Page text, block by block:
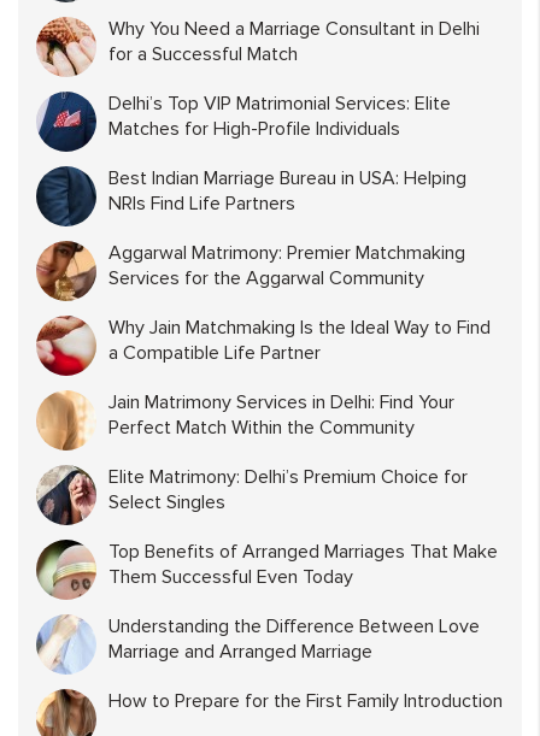
Why You Need a Marriage Consultant in Delhi
for a Successful Match
Delhi’s Top VIP Matrimonial Services: Elite
Matches for High-Profile Individuals
Best Indian Marriage Bureau in USA: Helping
NRIs Find Life Partners
Aggarwal Matrimony: Premier Matchmaking
Services for the Aggarwal Community
Why Jain Matchmaking Is the Ideal Way to Find
a Compatible Life Partner
Jain Matrimony Services in Delhi: Find Your
Perfect Match Within the Community
Elite Matrimony: Delhi’s Premium Choice for
Select Singles
Top Benefits of Arranged Marriages That Make
Them Successful Even Today
Understanding the Difference Between Love
Marriage and Arranged Marriage
How to Prepare for the First Family Introduction